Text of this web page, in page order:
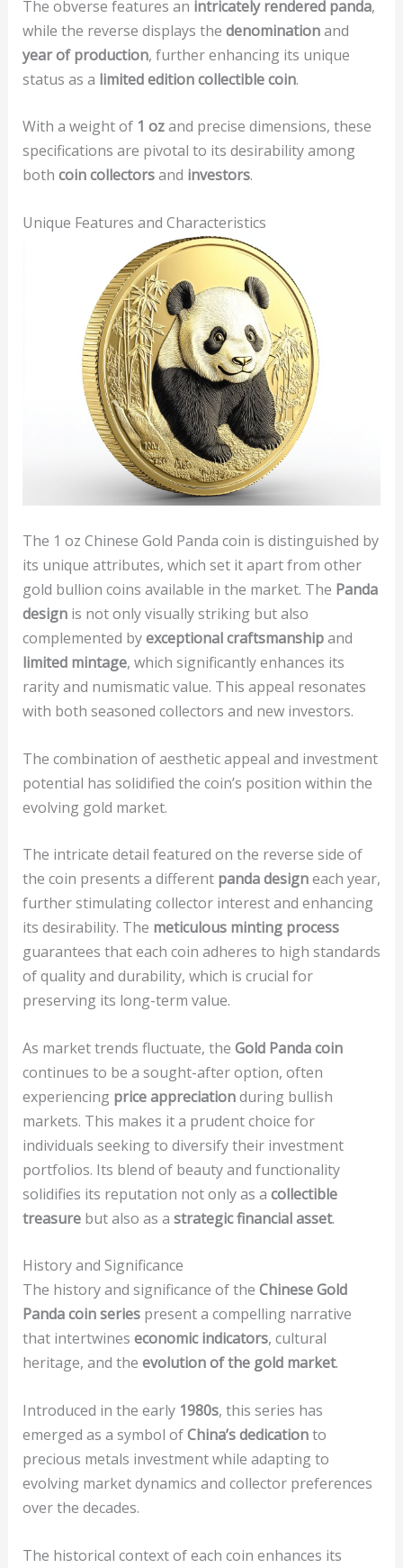
The obverse features an intricately rendered panda,
while the reverse displays the denominationand
year of production, further enhancing its unique
status as a limited edition collectible coin.
With a weight of 1 ozand precise dimensions, these
specifications are pivotal to its desirability among
both coin collectorsand investors.
Unique Features and Characteristics
The 1 oz Chinese Gold Panda coin is distinguished by
its unique attributes, which set it apart from other
gold bullion coins available in the market. The Panda
designis not only visually striking but also
complemented byexceptional craftsmanshipand
limited mintage, which significantly enhances its
rarity and numismatic value. This appeal resonates
with both seasoned collectors and new investors.
The combination of aesthetic appeal and investment
potential has solidified the coin’s position within the
evolving gold market.
The intricate detail featured on the reverse side of
the coin presents a different panda designeach year,
further stimulating collector interest and enhancing
its desirability. The meticulous minting process
guarantees that each coin adheres to high standards
of quality and durability, which is crucial for
preserving its long-term value.
As market trends fluctuate, the Gold Panda coin
continues to be a sought-after option, often
experiencing price appreciationduring bullish
markets. This makes it a prudent choice for
individuals seeking to diversify their investment
portfolios. Its blend of beauty and functionality
solidifies its reputation not only as a collectible
treasurebut also as a strategic financial asset.
History and Significance
The history and significance of the Chinese Gold
Panda coin seriespresent a compelling narrative
that intertwines economic indicators, cultural
heritage, and the evolution of the gold market.
Introduced in the early 1980s, this series has
emerged as a symbol ofChina’s dedicationto
precious metals investment while adapting to
evolving market dynamics and collector preferences
over the decades.
The historical context of each coin enhances its